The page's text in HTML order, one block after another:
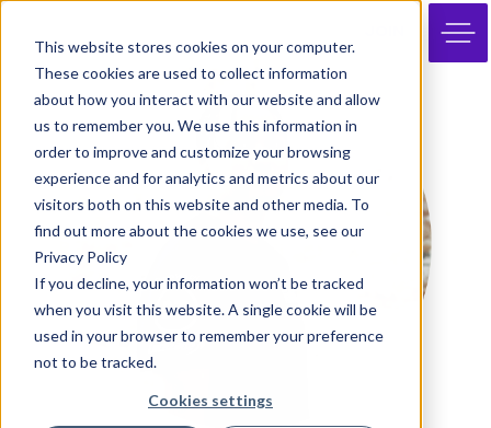
This website stores cookies on your computer.
These cookies are used to collect information
about how you interact with our website and allow
us to remember you. We use this information in
order to improve and customize your browsing
experience and for analytics and metrics about our
visitors both on this website and other media. To
find out more about the cookies we use, see our
Privacy Policy
If you decline, your information won’t be tracked
when you visit this website. A single cookie will be
used in your browser to remember your preference
not to be tracked.
Cookies settings